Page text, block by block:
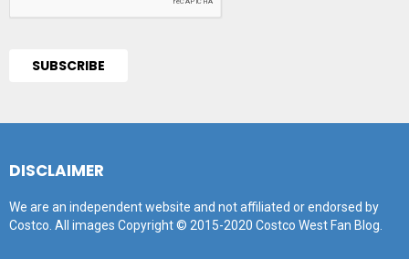
DISCLAIMER
We are an independent website and not affiliated or endorsed by
Costco. All images Copyright © 2015-2020 Costco West Fan Blog.